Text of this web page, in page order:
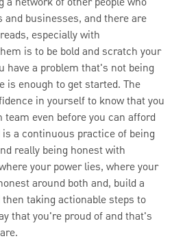
and businesses, and there are
especially with
is to be bold and scratch your
have a problem that's not being
is enough to get started. The
in yourself to know that you
even before you can afford
a continuous practice of being
really being honest with
your power lies, where your
around both and, build a
taking actionable steps to
that you're proud of and that's